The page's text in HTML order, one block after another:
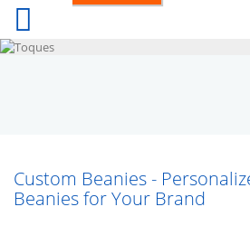
Custom Beanies -
Beanies for Your Brand